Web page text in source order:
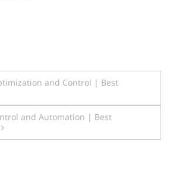
and Control | Best
and Automation | Best